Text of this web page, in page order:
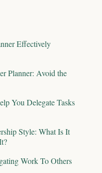
Effectively
Planner: Avoid the
You Delegate Tasks
Style: What Is It
Work To Others